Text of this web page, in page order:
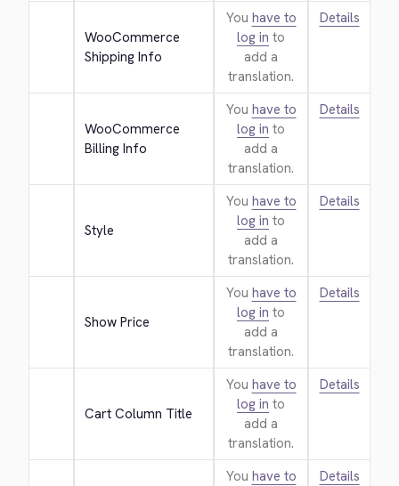
WooCommerce
Shipping Info
You have to
log in to
add a
translation.
Details
WooCommerce
Billing Info
You have to
log in to
add a
translation.
Details
Style
You have to
log in to
add a
translation.
Details
Show Price
You have to
log in to
add a
translation.
Details
Cart Column Title
You have to
log in to
add a
translation.
Details
You have to
Details